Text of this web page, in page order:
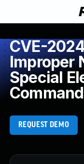
CVE-
Improper
Special
Command
REQUEST DEMO